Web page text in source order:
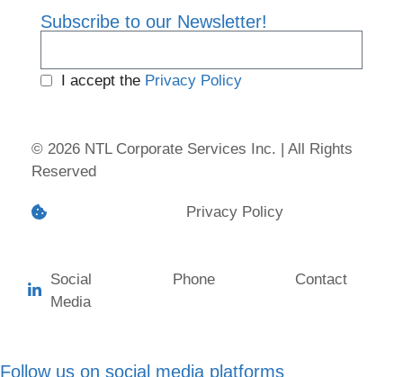
Subscribe to our Newsletter!
I accept the Privacy Policy
© 2026 NTL Corporate Services Inc. | All Rights
Reserved
Privacy Policy
Social
Media
Phone Contact
Follow us on social media platforms